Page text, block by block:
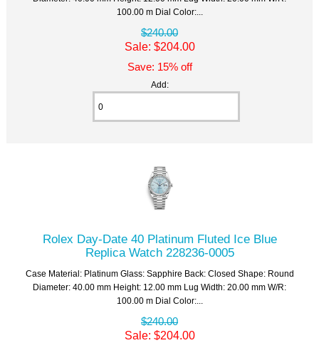
100.00 m Dial Color:...
$240.00
Sale: $204.00
Save: 15% off
Add:
Rolex Day-Date 40 Platinum Fluted Ice Blue
Replica Watch 228236-0005
Case Material: Platinum Glass: Sapphire Back: Closed Shape: Round
Diameter: 40.00 mm Height: 12.00 mm Lug Width: 20.00 mm W/R:
100.00 m Dial Color:...
$240.00
Sale: $204.00